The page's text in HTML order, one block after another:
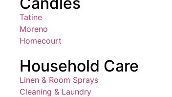
Tatine
Moreno
Homecourt
Household Care
Linen & Room Sprays
Cleaning & Laundry